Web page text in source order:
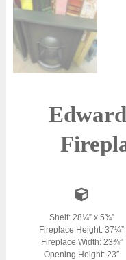
Shelf: 28¼” x 5¾”
Fireplace Height: 37¼”
Fireplace Width: 23¾”
Opening Height: 23″